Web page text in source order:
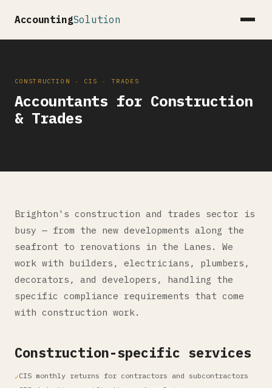
AccountingSolution
CONSTRUCTION · CIS · TRADES
Accountants for Construction
& Trades
Brighton's construction and trades sector is
busy — from the new developments along the
seafront to renovations in the Lanes. We
work with builders, electricians, plumbers,
decorators, and developers, handling the
specific compliance requirements that come
with construction work.
Construction-specific services
CIS monthly returns for contractors and subcontractors